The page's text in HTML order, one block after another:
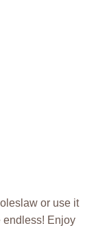
or use it
Enjoy